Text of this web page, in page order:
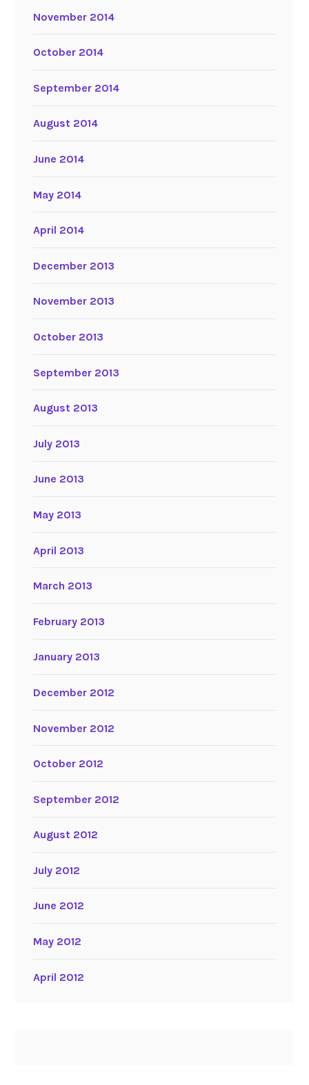
November 2014
October 2014
September 2014
August 2014
June 2014
May 2014
April 2014
December 2013
November 2013
October 2013
September 2013
August 2013
July 2013
June 2013
May 2013
April 2013
March 2013
February 2013
January 2013
December 2012
November 2012
October 2012
September 2012
August 2012
July 2012
June 2012
May 2012
April 2012